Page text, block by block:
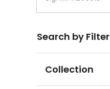
Search by Filter
Collection